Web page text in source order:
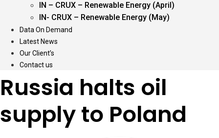
IN – CRUX – Renewable Energy (April)
IN- CRUX – Renewable Energy (May)
Data On Demand
Latest News
Our Client’s
Contact us
Russia halts oil
supply to Poland